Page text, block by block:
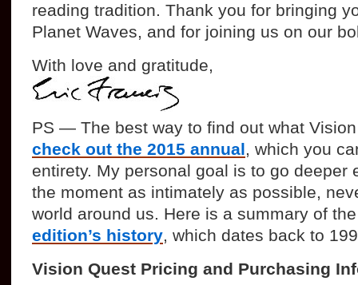
reading tradition. Thank you for bringing
Planet Waves, and for joining us on our
With love and gratitude,
PS — The best way to find out what
check out the 2015 annual, which you
entirety. My personal goal is to go deeper
the moment as intimately as possible,
world around us. Here is a summary of
edition’s history, which dates back to
Vision Quest Pricing and Purchasing